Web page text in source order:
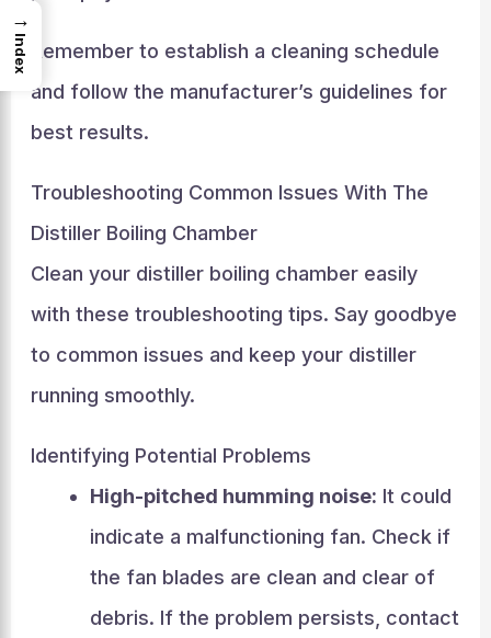
Remember to establish a cleaning schedule
and follow the manufacturer’s guidelines for
best results.
Troubleshooting Common Issues With The
Distiller Boiling Chamber
Clean your distiller boiling chamber easily
with these troubleshooting tips. Say goodbye
to common issues and keep your distiller
running smoothly.
Identifying Potential Problems
High-pitched humming noise: It could
indicate a malfunctioning fan. Check if
the fan blades are clean and clear of
debris. If the problem persists, contact
→
Index